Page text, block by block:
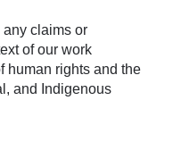
any claims or
of our work
human rights and the
and Indigenous